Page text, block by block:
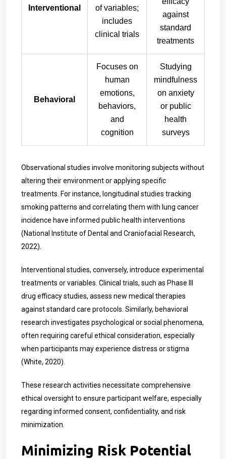
Interventional
of variables;
includes
clinical trials
against
standard
treatments
Behavioral
Focuses on
human
emotions,
behaviors,
and
cognition
Studying
mindfulness
on anxiety
or public
health
surveys
Observational studies involve monitoring subjects without
altering their environment or applying specific
treatments. For instance, longitudinal studies tracking
smoking patterns and correlating them with lung cancer
incidence have informed public health interventions
(National Institute of Dental and Craniofacial Research,
2022).
Interventional studies, conversely, introduce experimental
treatments or variables. Clinical trials, such as Phase III
drug efficacy studies, assess new medical therapies
against standard care protocols. Similarly, behavioral
research investigates psychological or social phenomena,
often requiring careful ethical consideration, especially
when participants may experience distress or stigma
(White, 2020).
These research activities necessitate comprehensive
ethical oversight to ensure participant welfare, especially
regarding informed consent, confidentiality, and risk
minimization.
Minimizing Risk Potential